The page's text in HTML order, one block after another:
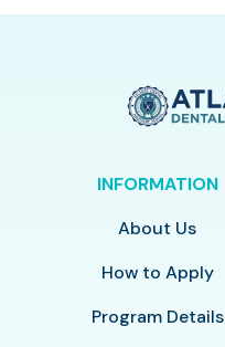
INFORMATION
About Us
How to Apply
Program Details